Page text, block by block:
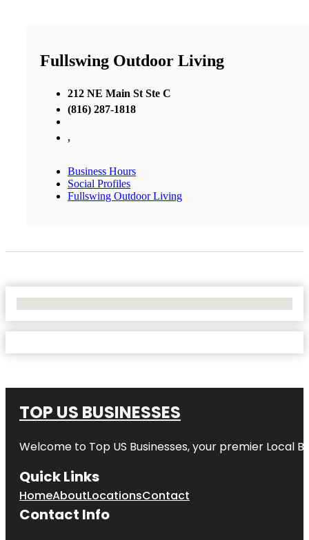
Fullswing Outdoor Living
212 NE Main St Ste C
(816) 287-1818
,
Business Hours
Social Profiles
Fullswing Outdoor Living
TOP US BUSINESSES
Welcome to Top US Businesses, your premier Local
Quick Links
HomeAboutLocationsContact
Contact Info